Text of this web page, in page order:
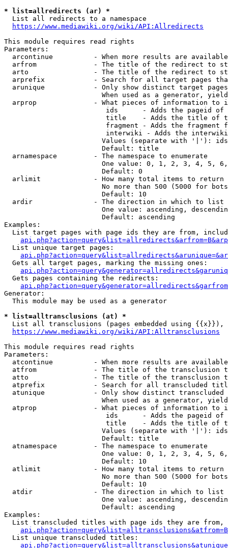
* list=allredirects (ar) *
  List all redirects to a namespace
https://www.mediawiki.org/wiki/API:Allredirects
This module requires read rights
Parameters:
arcontinue          - When more results are
arfrom              - The title of the redirect to
arto                - The title of the redirect to
arprefix            - Search for all target pages
arunique            - Only show distinct target
When used as a generator,
arprop              - What pieces of information to
ids      - Adds the pageid
title    - Adds the title of
fragment - Adds the fragment
interwiki - Adds the
Values (separate with '|'):
                        Default: title
  arnamespace         - The namespace to enumerate
One value: 0, 1, 2, 3, 4, 5,
                        Default: 0
  arlimit             - How many total items to return
No more than 500 (5000 for
                        Default: 10
  ardir               - The direction in which to list
One value: ascending,
                        Default: ascending
Examples:
List target pages with page ids they are from,
  List unique target pages:
  Gets all target pages, marking the missing ones:
  Gets pages containing the redirects:
Generator:
  This module may be used as a generator
* list=alltransclusions (at) *
List all transclusions (pages embedded using {{x}}),
https://www.mediawiki.org/wiki/API:Alltransclusions
This module requires read rights
Parameters:
atcontinue          - When more results are
atfrom              - The title of the transclusion
atto                - The title of the transclusion
atprefix            - Search for all transcluded
atunique            - Only show distinct
When used as a generator,
atprop              - What pieces of information to
ids      - Adds the pageid
title    - Adds the title of
Values (separate with '|'):
                        Default: title
  atnamespace         - The namespace to enumerate
One value: 0, 1, 2, 3, 4, 5,
                        Default: 10
  atlimit             - How many total items to return
No more than 500 (5000 for
                        Default: 10
  atdir               - The direction in which to list
One value: ascending,
                        Default: ascending
Examples:
List transcluded titles with page ids they are
  List unique transcluded titles: